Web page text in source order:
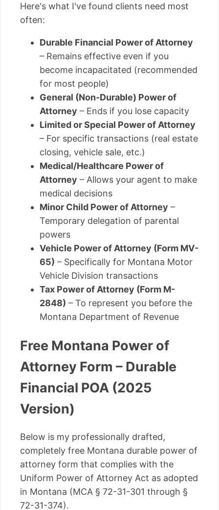
Here's what I've found clients need most
often:
Durable Financial Power of Attorney
– Remains effective even if you
become incapacitated (recommended
for most people)
General (Non-Durable) Power of
Attorney – Ends if you lose capacity
Limited or Special Power of Attorney
– For specific transactions (real estate
closing, vehicle sale, etc.)
Medical/Healthcare Power of
Attorney – Allows your agent to make
medical decisions
Minor Child Power of Attorney –
Temporary delegation of parental
powers
Vehicle Power of Attorney (Form MV-
65) – Specifically for Montana Motor
Vehicle Division transactions
Tax Power of Attorney (Form M-
2848) – To represent you before the
Montana Department of Revenue
Free Montana Power of
Attorney Form – Durable
Financial POA (2025
Version)
Below is my professionally drafted,
completely free Montana durable power of
attorney form that complies with the
Uniform Power of Attorney Act as adopted
in Montana (MCA § 72-31-301 through §
72-31-374).